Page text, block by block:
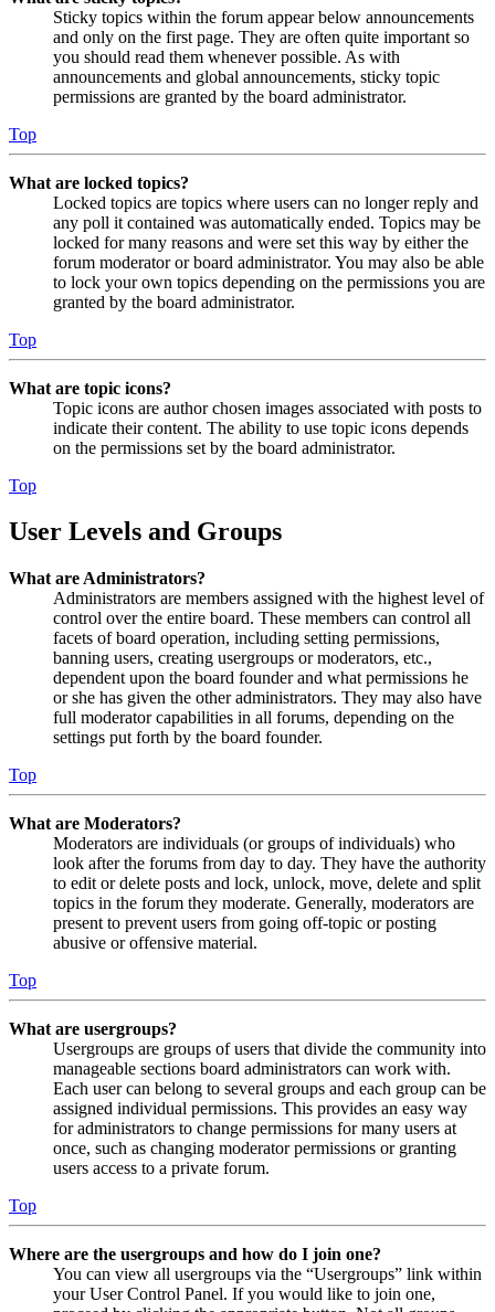
Sticky topics within the forum appear below announcements
and only on the first page. They are often quite important so
you should read them whenever possible. As with
announcements and global announcements, sticky topic
permissions are granted by the board administrator.
Top
What are locked topics?
Locked topics are topics where users can no longer reply and
any poll it contained was automatically ended. Topics may be
locked for many reasons and were set this way by either the
forum moderator or board administrator. You may also be able
to lock your own topics depending on the permissions you are
granted by the board administrator.
Top
What are topic icons?
Topic icons are author chosen images associated with posts to
indicate their content. The ability to use topic icons depends
on the permissions set by the board administrator.
Top
User Levels and Groups
What are Administrators?
Administrators are members assigned with the highest level of
control over the entire board. These members can control all
facets of board operation, including setting permissions,
banning users, creating usergroups or moderators, etc.,
dependent upon the board founder and what permissions he
or she has given the other administrators. They may also have
full moderator capabilities in all forums, depending on the
settings put forth by the board founder.
Top
What are Moderators?
Moderators are individuals (or groups of individuals) who
look after the forums from day to day. They have the authority
to edit or delete posts and lock, unlock, move, delete and split
topics in the forum they moderate. Generally, moderators are
present to prevent users from going off-topic or posting
abusive or offensive material.
Top
What are usergroups?
Usergroups are groups of users that divide the community into
manageable sections board administrators can work with.
Each user can belong to several groups and each group can be
assigned individual permissions. This provides an easy way
for administrators to change permissions for many users at
once, such as changing moderator permissions or granting
users access to a private forum.
Top
Where are the usergroups and how do I join one?
You can view all usergroups via the “Usergroups” link within
your User Control Panel. If you would like to join one,